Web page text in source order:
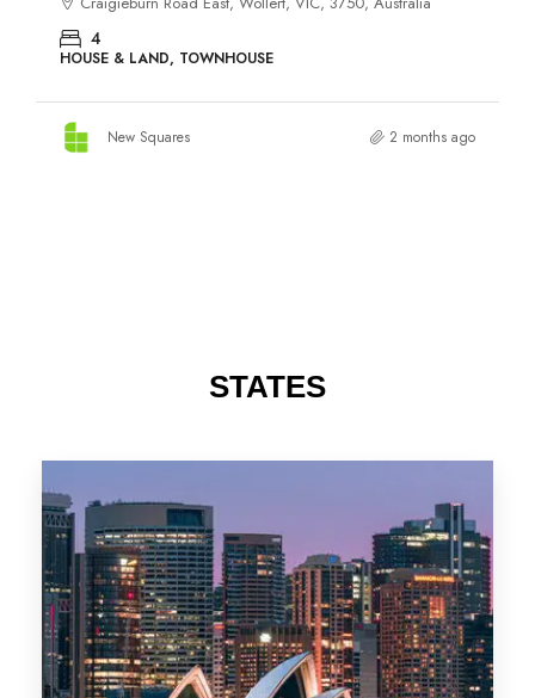
STATES
488 Properties
NSW